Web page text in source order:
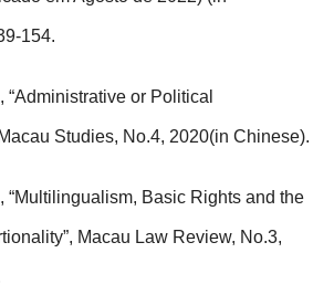
154.
“Administrative or Political
Studies, No.4, 2020(in Chinese).
“Multilingualism, Basic Rights and the
Macau Law Review, No.3,